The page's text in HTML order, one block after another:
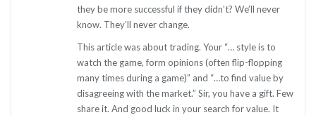
they be more successful if they didn’t? We’ll never
know. They’ll never change.
This article was about trading. Your “… style is to
watch the game, form opinions (often flip-flopping
many times during a game)” and “…to find value by
disagreeing with the market.” Sir, you have a gift. Few
share it. And good luck in your search for value. It